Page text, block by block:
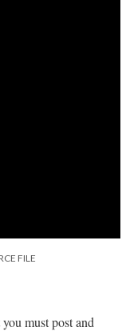
FILE
must post and